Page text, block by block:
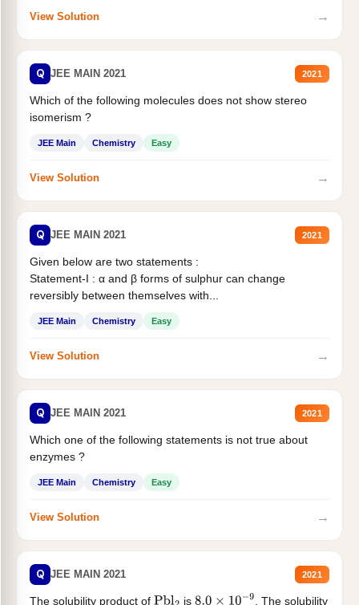
View Solution →
Q JEE MAIN 2021 2021
Which of the following molecules does not show stereo
isomerism ?
JEE Main Chemistry Easy
View Solution →
Q JEE MAIN 2021 2021
Given below are two statements :
Statement-I : α and β forms of sulphur can change
reversibly between themselves with...
JEE Main Chemistry Easy
View Solution →
Q JEE MAIN 2021 2021
Which one of the following statements is not true about
enzymes ?
JEE Main Chemistry Easy
View Solution →
Q JEE MAIN 2021 2021
The solubility product of is . The solubility